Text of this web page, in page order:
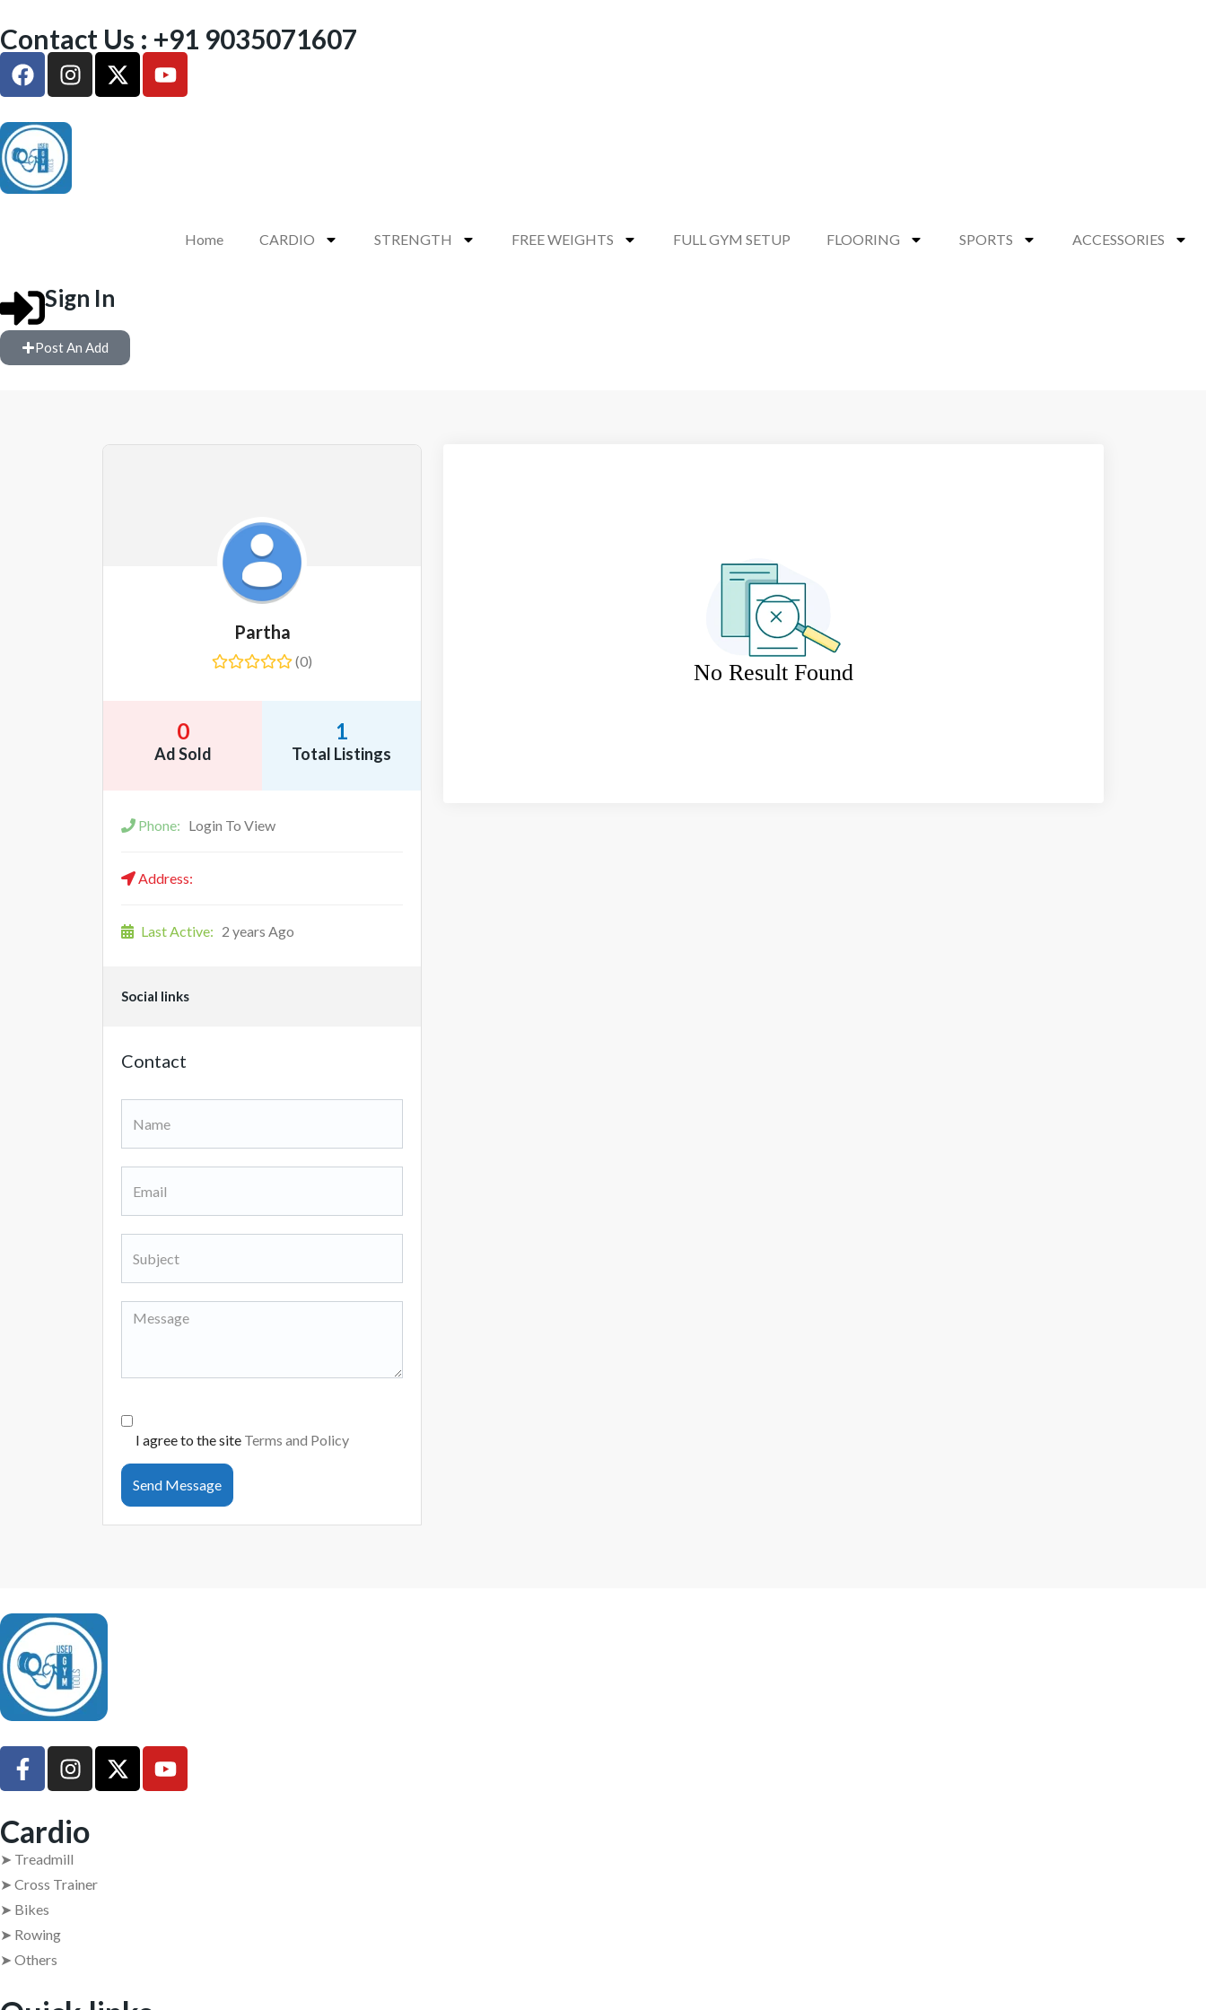
Contact Us : +91 9035071607
Home CARDIO STRENGTH FREE WEIGHTS FULL GYM SETUP FLOORING SPORTS ACCESSORIES
Sign In
Post An Add
Partha
(0)
0
Ad Sold
1
Total Listings
Phone: Login To View
Address:
Last Active: 2 years Ago
Social links
Contact
I agree to the site Terms and Policy
Send Message
No Result Found
Cardio
➤ Treadmill
➤ Cross Trainer
➤ Bikes
➤ Rowing
➤ Others